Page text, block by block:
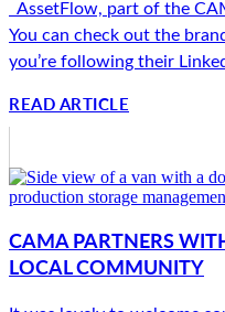
AssetFlow, part of the
You can check out the
you’re following their
READ ARTICLE
CAMA PARTNERS
LOCAL COMMUNITY